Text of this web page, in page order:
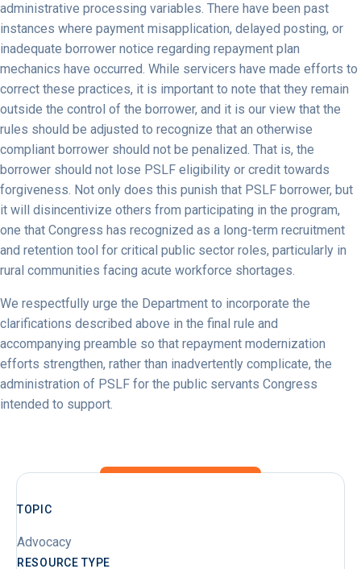
administrative processing variables. There have been past
instances where payment misapplication, delayed posting, or
inadequate borrower notice regarding repayment plan
mechanics have occurred. While servicers have made efforts to
correct these practices, it is important to note that they remain
outside the control of the borrower, and it is our view that the
rules should be adjusted to recognize that an otherwise
compliant borrower should not be penalized. That is, the
borrower should not lose PSLF eligibility or credit towards
forgiveness. Not only does this punish that PSLF borrower, but
it will disincentivize others from participating in the program,
one that Congress has recognized as a long-term recruitment
and retention tool for critical public sector roles, particularly in
rural communities facing acute workforce shortages.
We respectfully urge the Department to incorporate the
clarifications described above in the final rule and
accompanying preamble so that repayment modernization
efforts strengthen, rather than inadvertently complicate, the
administration of PSLF for the public servants Congress
intended to support.
TOPIC
Advocacy
RESOURCE TYPE